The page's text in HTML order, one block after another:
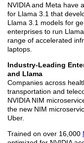
NVIDIA and Meta have
for Llama 3.1 that
Llama 3.1 models for
enterprises to run
range of accelerated
laptops.
Industry-Leading
and Llama
Companies across
transportation and
NVIDIA NIM
the new NIM
Uber.
Trained on over 16,000